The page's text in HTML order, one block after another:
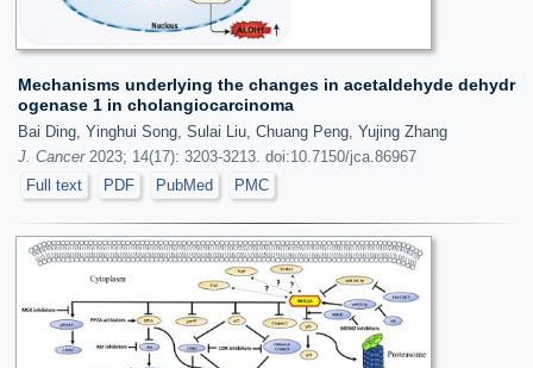
Mechanisms underlying the changes in acetaldehyde dehydr
ogenase 1 in cholangiocarcinoma
Bai Ding, Yinghui Song, Sulai Liu, Chuang Peng, Yujing Zhang
J. Cancer2023; 14(17): 3203-3213. doi:10.7150/jca.86967
Full text
PDF PubMed PMC